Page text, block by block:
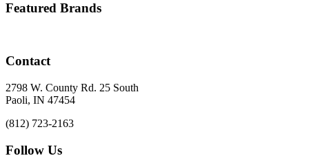
Featured Brands
Footer
Contact
2798 W. County Rd. 25 South
Paoli, IN 47454
(812) 723-2163
Follow Us